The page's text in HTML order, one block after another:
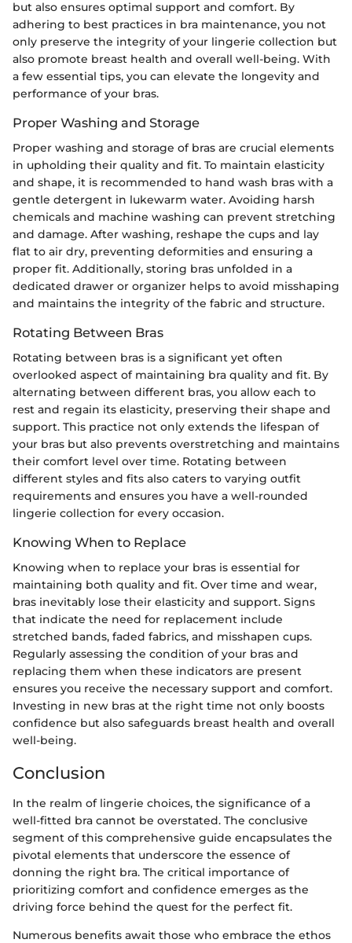
but also ensures optimal support and comfort. By
adhering to best practices in bra maintenance, you not
only preserve the integrity of your lingerie collection but
also promote breast health and overall well-being. With
a few essential tips, you can elevate the longevity and
performance of your bras.
Proper Washing and Storage
Proper washing and storage of bras are crucial elements
in upholding their quality and fit. To maintain elasticity
and shape, it is recommended to hand wash bras with a
gentle detergent in lukewarm water. Avoiding harsh
chemicals and machine washing can prevent stretching
and damage. After washing, reshape the cups and lay
flat to air dry, preventing deformities and ensuring a
proper fit. Additionally, storing bras unfolded in a
dedicated drawer or organizer helps to avoid misshaping
and maintains the integrity of the fabric and structure.
Rotating Between Bras
Rotating between bras is a significant yet often
overlooked aspect of maintaining bra quality and fit. By
alternating between different bras, you allow each to
rest and regain its elasticity, preserving their shape and
support. This practice not only extends the lifespan of
your bras but also prevents overstretching and maintains
their comfort level over time. Rotating between
different styles and fits also caters to varying outfit
requirements and ensures you have a well-rounded
lingerie collection for every occasion.
Knowing When to Replace
Knowing when to replace your bras is essential for
maintaining both quality and fit. Over time and wear,
bras inevitably lose their elasticity and support. Signs
that indicate the need for replacement include
stretched bands, faded fabrics, and misshapen cups.
Regularly assessing the condition of your bras and
replacing them when these indicators are present
ensures you receive the necessary support and comfort.
Investing in new bras at the right time not only boosts
confidence but also safeguards breast health and overall
well-being.
Conclusion
In the realm of lingerie choices, the significance of a
well-fitted bra cannot be overstated. The conclusive
segment of this comprehensive guide encapsulates the
pivotal elements that underscore the essence of
donning the right bra. The critical importance of
prioritizing comfort and confidence emerges as the
driving force behind the quest for the perfect fit.
Numerous benefits await those who embrace the ethos